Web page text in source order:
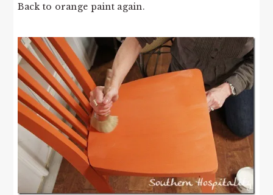
Back to orange paint again.